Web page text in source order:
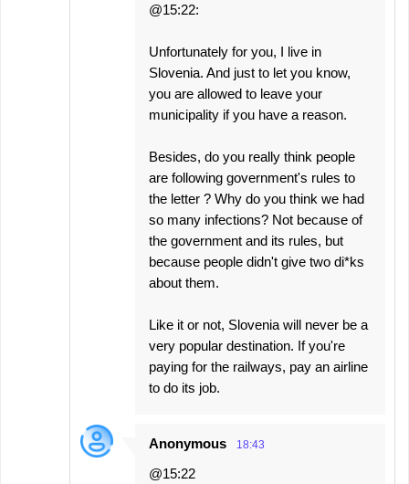
@15:22:
Unfortunately for you, I live in
Slovenia. And just to let you know,
you are allowed to leave your
municipality if you have a reason.
Besides, do you really think people
are following government's rules to
the letter ? Why do you think we had
so many infections? Not because of
the government and its rules, but
because people didn't give two di*ks
about them.
Like it or not, Slovenia will never be a
very popular destination. If you're
paying for the railways, pay an airline
to do its job.
Anonymous 18:43
@15:22